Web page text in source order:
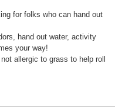
for folks who can hand out
hand out water, activity
your way!
allergic to grass to help roll